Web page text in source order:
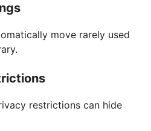
move rarely used
restrictions can hide